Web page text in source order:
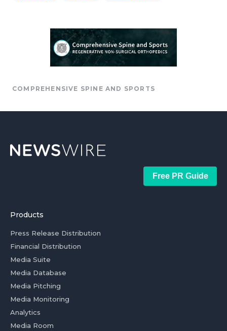
COMPREHENSIVE SPINE AND SPORTS
Free PR Guide
Products
Press Release Distribution
Financial Distribution
Media Suite
Media Database
Media Pitching
Media Monitoring
Analytics
Media Room